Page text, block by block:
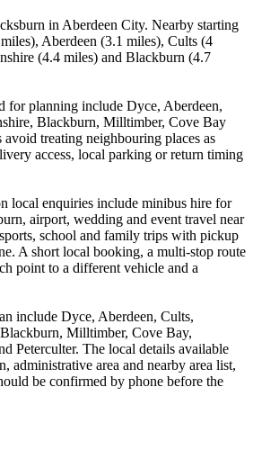
in Aberdeen City. Nearby starting
Aberdeen (3.1 miles), Cults (4
(4.4 miles) and Blackburn (4.7
for planning include Dyce, Aberdeen,
Blackburn, Milltimber, Cove Bay
treating neighbouring places as
access, local parking or return timing
local enquiries include minibus hire for
airport, wedding and event travel near
school and family trips with pickup
A short local booking, a multi-stop route
point to a different vehicle and a
include Dyce, Aberdeen, Cults,
Milltimber, Cove Bay,
Peterculter. The local details available
administrative area and nearby area list,
be confirmed by phone before the